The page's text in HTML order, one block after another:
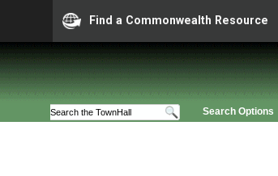
Find a Commonwealth Resource
Search Options